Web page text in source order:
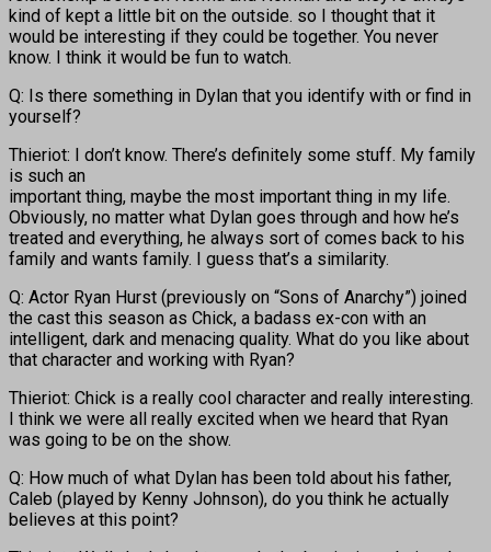
kind of kept a little bit on the outside. so I thought that it
would be interesting if they could be together. You never
know. I think it would be fun to watch.
Q: Is there something in Dylan that you identify with or find in
yourself?
Thieriot: I don’t know. There’s definitely some stuff. My family
is such an
important thing, maybe the most important thing in my life.
Obviously, no matter what Dylan goes through and how he’s
treated and everything, he always sort of comes back to his
family and wants family. I guess that’s a similarity.
Q: Actor Ryan Hurst (previously on “Sons of Anarchy”) joined
the cast this season as Chick, a badass ex-con with an
intelligent, dark and menacing quality. What do you like about
that character and working with Ryan?
Thieriot: Chick is a really cool character and really interesting.
I think we were all really excited when we heard that Ryan
was going to be on the show.
Q: How much of what Dylan has been told about his father,
Caleb (played by Kenny Johnson), do you think he actually
believes at this point?